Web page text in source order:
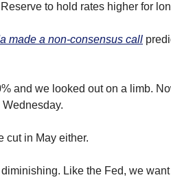
to hold rates higher for
made a non-consensus call
and we looked out on a limb.
cut in May either.
Like the Fed, we